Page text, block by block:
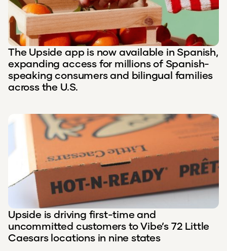
The Upside app is now available in Spanish,
expanding access for millions of Spanish-
speaking consumers and bilingual families
across the U.S.
Upside is driving first-time and
uncommitted customers to Vibe’s 72 Little
Caesars locations in nine states